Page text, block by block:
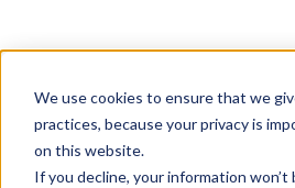
We use cookies to ensure that we
practices, because your privacy is
on this website.
If you decline, your information